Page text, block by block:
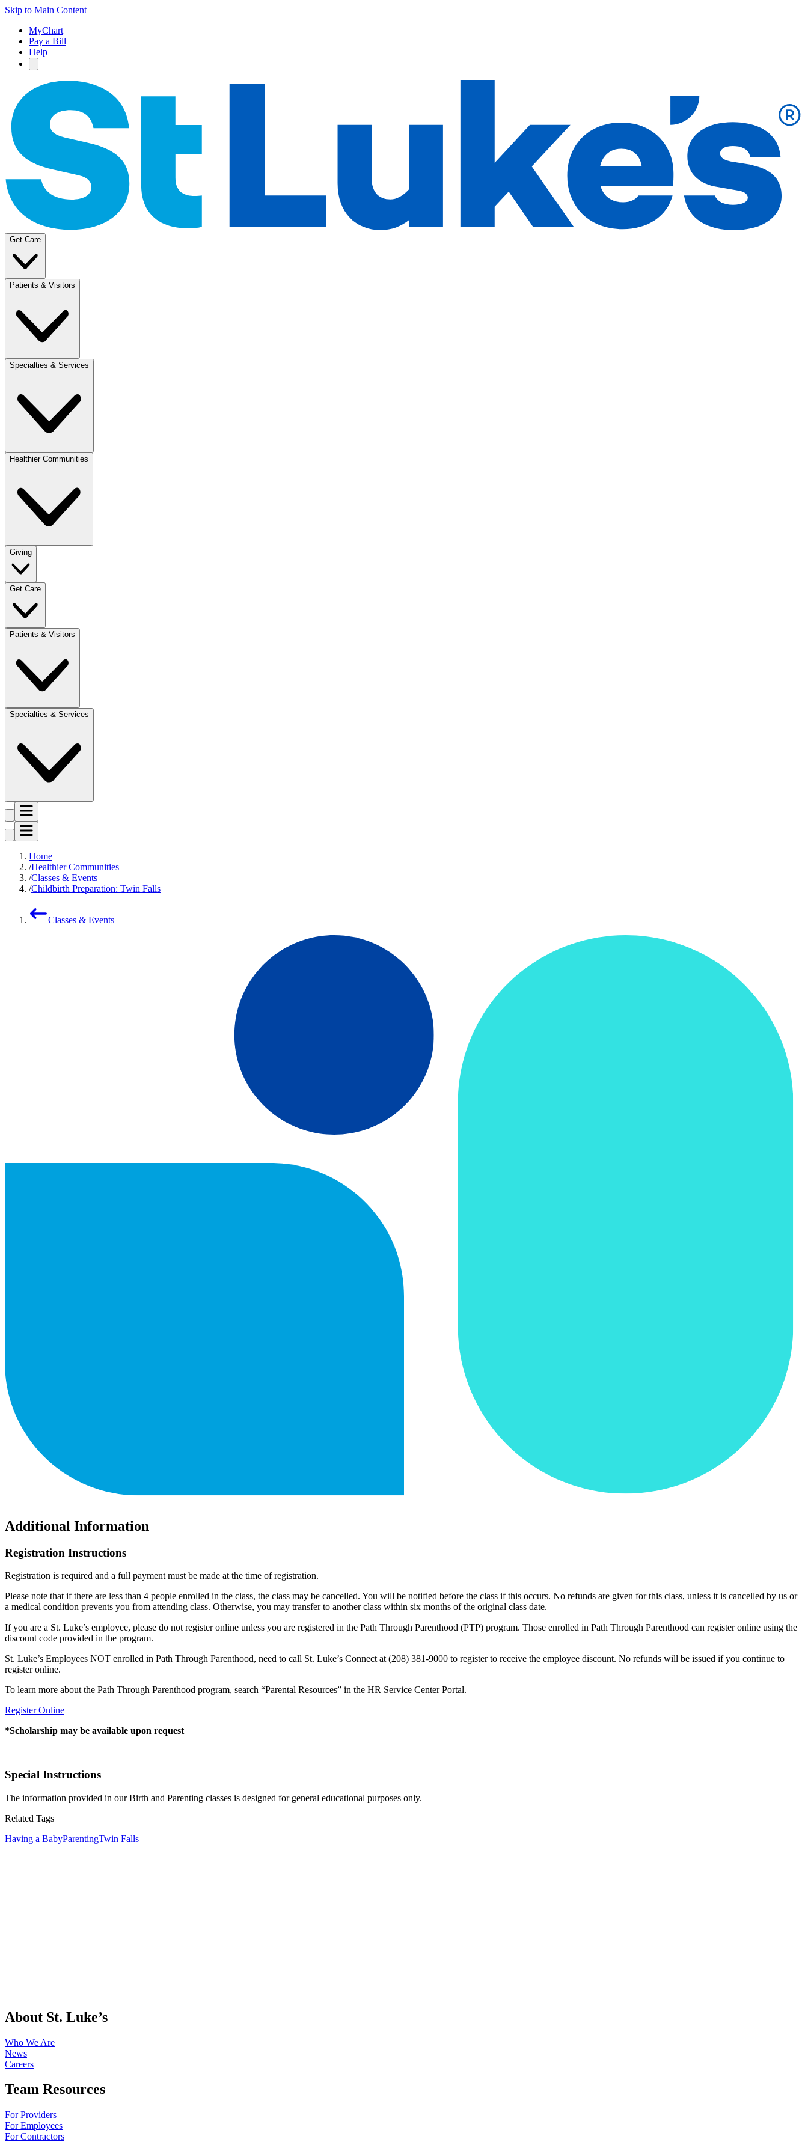
Skip to Main Content
MyChart
Pay a Bill
Help
Get Care
Patients & Visitors
Specialties & Services
Healthier Communities
Giving
Get Care
Patients & Visitors
Specialties & Services
Home
Healthier Communities
Classes & Events
Childbirth Preparation: Twin Falls
Classes & Events
Additional Information
Registration Instructions
Registration is required and a full payment must be made at the time of registration.
Please note that if there are less than 4 people enrolled in the class, the class may be cancelled. You will be notified before the class if this occurs. No refunds are given for this class, unless it is cancelled by us or
a medical condition prevents you from attending class. Otherwise, you may transfer to another class within six months of the original class date.
If you are a St. Luke’s employee, please do not register online unless you are registered in the Path Through Parenthood (PTP) program. Those enrolled in Path Through Parenthood can register online using the
discount code provided in the program.
St. Luke’s Employees NOT enrolled in Path Through Parenthood, need to call St. Luke’s Connect at (208) 381-9000 to register to receive the employee discount. No refunds will be issued if you continue to
register online.
To learn more about the Path Through Parenthood program, search “Parental Resources” in the HR Service Center Portal.
Register Online
*Scholarship may be available upon request
Special Instructions
The information provided in our Birth and Parenting classes is designed for general educational purposes only.
Related Tags
Having a BabyParentingTwin Falls
About St. Luke’s
Who We Are
News
Careers
Team Resources
For Providers
For Employees
For Contractors